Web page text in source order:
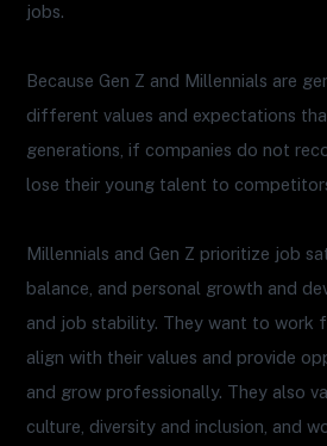
jobs.
Because Gen Z and Millennials are
different values and expectations
generations, if companies do not
lose their young talent to
Millennials and Gen Z prioritize job
balance, and personal growth and
and job stability. They want to work
align with their values and provide
and grow professionally. They also
culture, diversity and inclusion, and